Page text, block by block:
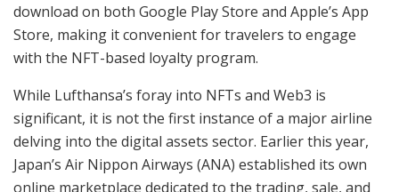
download on both Google Play Store and Apple’s App
Store, making it convenient for travelers to engage
with the NFT-based loyalty program.
While Lufthansa’s foray into NFTs and Web3 is
significant, it is not the first instance of a major airline
delving into the digital assets sector. Earlier this year,
Japan’s Air Nippon Airways (ANA) established its own
online marketplace dedicated to the trading, sale, and